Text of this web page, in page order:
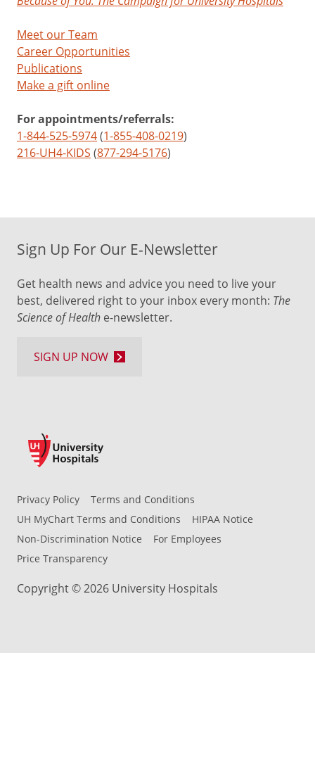
Meet our Team
Career Opportunities
Publications
Make a gift online
For appointments/referrals:
1-844-525-5974(1-855-408-0219)
216-UH4-KIDS (877-294-5176)
Privacy Policy
Terms and Conditions
UH MyChart Terms and Conditions
HIPAA Notice
Non-Discrimination Notice
For Employees
Price Transparency
Copyright © 2026 University Hospitals
Sign Up For Our E-Newsletter
Get health news and advice you need to live your
best, delivered right to your inbox every month: The
Science of Health e-newsletter.
SIGN UP NOW